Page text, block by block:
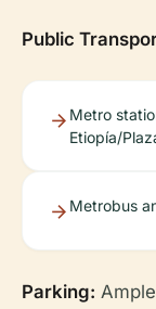
Public
Metro
Etiopía/
Metrobus
Parking: